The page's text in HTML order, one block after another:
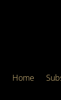
Home